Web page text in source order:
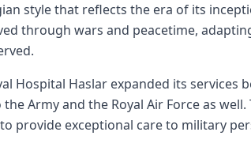
style that reflects the era of its
through wars and peacetime,
Hospital Haslar expanded its services
Army and the Royal Air Force as
provide exceptional care to military